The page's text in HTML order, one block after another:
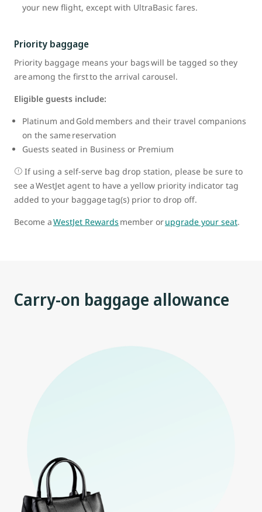
your new flight, except with UltraBasic fares.
Priority baggage
Priority baggage means your bags will be tagged so they
are among the first to the arrival carousel.
Eligible guests include:
Platinum and Gold members and their travel companions
on the same reservation
Guests seated in Business or Premium
If using a self-serve bag drop station, please be sure to
see a WestJet agent to have a yellow priority indicator tag
added to your baggage tag(s) prior to drop off.
Become aWestJet Rewards member orupgrade your seat.
Carry-on baggage allowance